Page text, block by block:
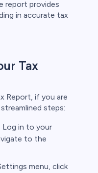
report provides
in accurate tax
Tax
Report, if you are
steps:
Log in to your
to the
menu, click